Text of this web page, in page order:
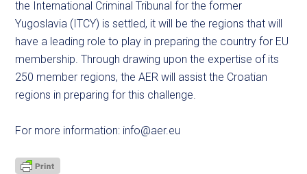
the International Criminal Tribunal for the former
Yugoslavia (ITCY) is settled, it will be the regions that will
have a leading role to play in preparing the country for EU
membership. Through drawing upon the expertise of its
250 member regions, the AER will assist the Croatian
regions in preparing for this challenge.
For more information: info@aer.eu